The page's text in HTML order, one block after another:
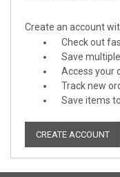
Create an account
Check out
Save
Access your
Track new
Save items
CREATE ACCOUNT